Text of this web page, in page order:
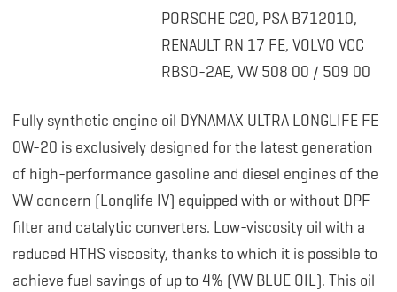
PORSCHE C20, PSA B712010,
RENAULT RN 17 FE, VOLVO VCC
RBSO-2AE, VW 508 00 / 509 00
Fully synthetic engine oil DYNAMAX ULTRA LONGLIFE FE
0W-20 is exclusively designed for the latest generation
of high-performance gasoline and diesel engines of the
VW concern (Longlife IV) equipped with or without DPF
filter and catalytic converters. Low-viscosity oil with a
reduced HTHS viscosity, thanks to which it is possible to
achieve fuel savings of up to 4% (VW BLUE OIL). This oil